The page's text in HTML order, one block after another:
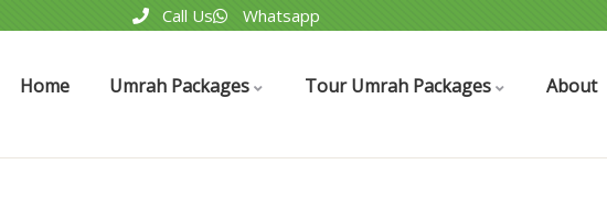
Call Us Whatsapp
Home Umrah Packages Tour Umrah Packages About